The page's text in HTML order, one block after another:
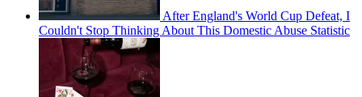
After England's World Cup Defeat, I
Couldn't Stop Thinking About This Domestic Abuse Statistic